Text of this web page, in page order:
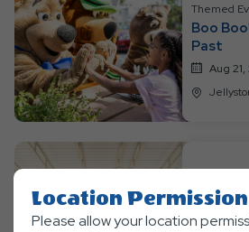
Themed
Boo
Past
Aug
Bear-y
Aug
Location Permission
Please allow your location